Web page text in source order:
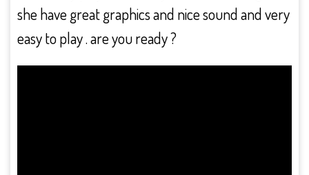
she have great graphics and nice sound and very
easy to play . are you ready ?